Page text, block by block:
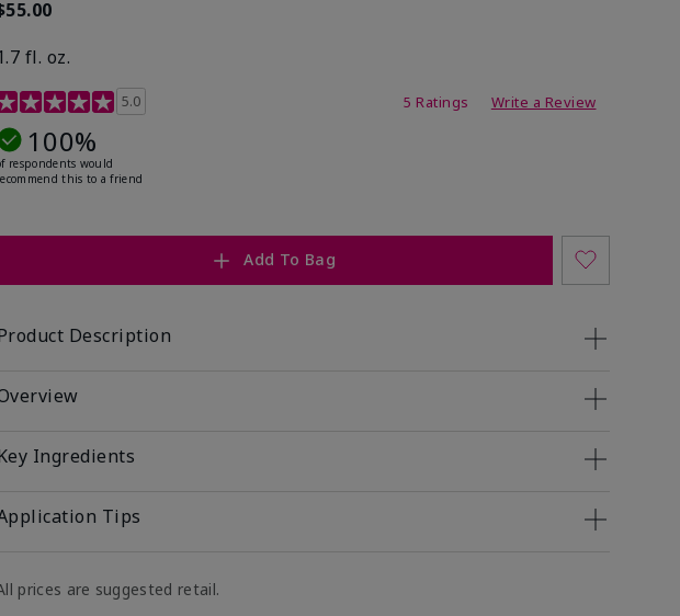
fl. oz.
out of 5 Customer Rating
5.0 5 Ratings Write a Review
100%
respondents would
this to a friend
Add To Bag
Description
Ingredients
Tips
prices are suggested retail.